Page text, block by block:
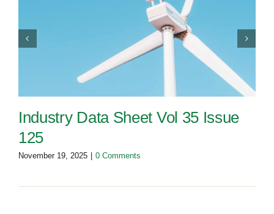
Industry Data Sheet Vol 35 Issue
125
November 19, 2025 0 Comments